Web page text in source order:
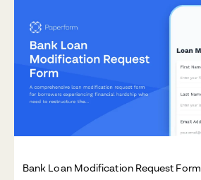
Bank Loan Modification Request Form